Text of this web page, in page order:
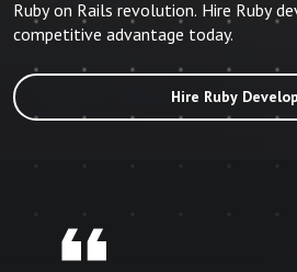
Ruby on Rails revolution. Hire Ruby
competitive advantage today.
Hire Ruby